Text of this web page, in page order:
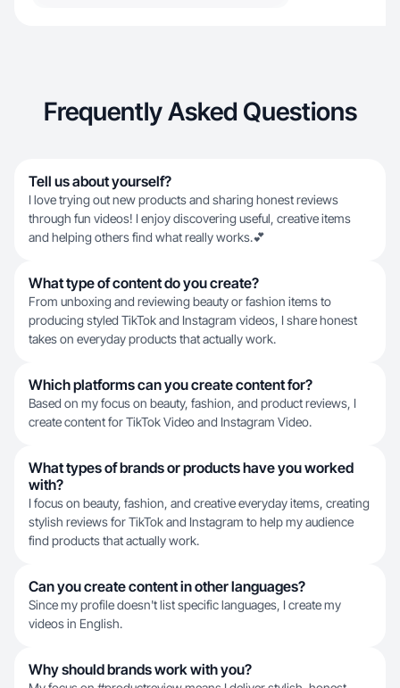
Frequently Asked Questions
Tell us about yourself?
I love trying out new products and sharing honest reviews
through fun videos! I enjoy discovering useful, creative items
and helping others find what really works.💕
What type of content do you create?
From unboxing and reviewing beauty or fashion items to
producing styled TikTok and Instagram videos, I share honest
takes on everyday products that actually work.
Which platforms can you create content for?
Based on my focus on beauty, fashion, and product reviews, I
create content for TikTok Video and Instagram Video.
What types of brands or products have you worked
with?
I focus on beauty, fashion, and creative everyday items, creating
stylish reviews for TikTok and Instagram to help my audience
find products that actually work.
Can you create content in other languages?
Since my profile doesn't list specific languages, I create my
videos in English.
Why should brands work with you?